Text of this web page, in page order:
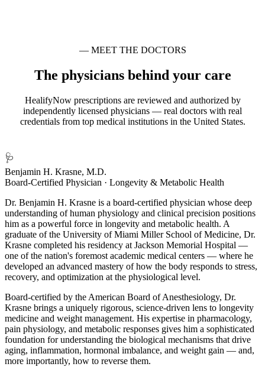
— MEET THE DOCTORS
The physicians behind your care
HealifyNow prescriptions are reviewed and authorized by
independently licensed physicians — real doctors with real
credentials from top medical institutions in the United States.
🩺
Benjamin H. Krasne, M.D.
Board-Certified Physician · Longevity & Metabolic Health
Dr. Benjamin H. Krasne is a board-certified physician whose deep
understanding of human physiology and clinical precision positions
him as a powerful force in longevity and metabolic health. A
graduate of the University of Miami Miller School of Medicine, Dr.
Krasne completed his residency at Jackson Memorial Hospital —
one of the nation's foremost academic medical centers — where he
developed an advanced mastery of how the body responds to stress,
recovery, and optimization at the physiological level.
Board-certified by the American Board of Anesthesiology, Dr.
Krasne brings a uniquely rigorous, science-driven lens to longevity
medicine and weight management. His expertise in pharmacology,
pain physiology, and metabolic responses gives him a sophisticated
foundation for understanding the biological mechanisms that drive
aging, inflammation, hormonal imbalance, and weight gain — and,
more importantly, how to reverse them.